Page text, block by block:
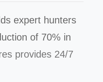
expert hunters
of 70% in
provides 24/7